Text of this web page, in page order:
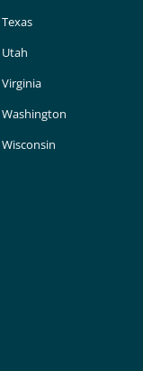
Texas
Utah
Virginia
Washington
Wisconsin